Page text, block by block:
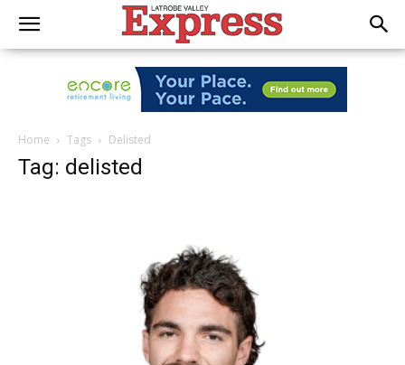
Home Tags Delisted
Tag: delisted